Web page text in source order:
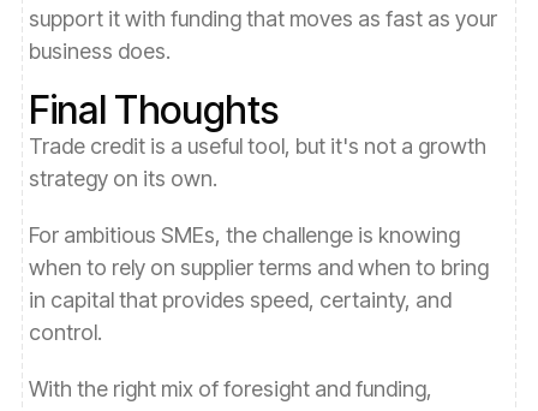
support it with funding that moves as fast as your
business does.
Final Thoughts
Trade credit is a useful tool, but it's not a growth
strategy on its own.
For ambitious SMEs, the challenge is knowing
when to rely on supplier terms and when to bring
in capital that provides speed, certainty, and
control.
With the right mix of foresight and funding,